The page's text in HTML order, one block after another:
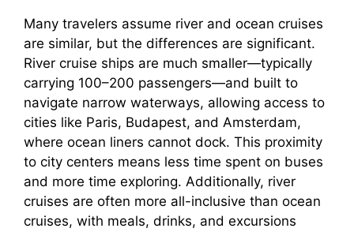
Many travelers assume river and ocean cruises
are similar, but the differences are significant.
River cruise ships are much smaller—typically
carrying 100–200 passengers—and built to
navigate narrow waterways, allowing access to
cities like Paris, Budapest, and Amsterdam,
where ocean liners cannot dock. This proximity
to city centers means less time spent on buses
and more time exploring. Additionally, river
cruises are often more all-inclusive than ocean
cruises, with meals, drinks, and excursions